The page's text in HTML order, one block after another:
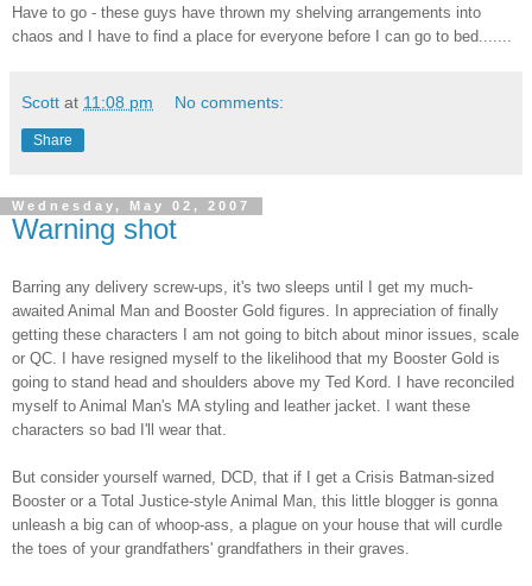
Have to go - these guys have thrown my shelving arrangements into
chaos and I have to find a place for everyone before I can go to bed.......
Scott at 11:08 pm No comments:
Share
Wednesday, May 02, 2007
Warning shot
Barring any delivery screw-ups, it's two sleeps until I get my much-
awaited Animal Man and Booster Gold figures. In appreciation of finally
getting these characters I am not going to bitch about minor issues, scale
or QC. I have resigned myself to the likelihood that my Booster Gold is
going to stand head and shoulders above my Ted Kord. I have reconciled
myself to Animal Man's MA styling and leather jacket. I want these
characters so bad I'll wear that.
But consider yourself warned, DCD, that if I get a Crisis Batman-sized
Booster or a Total Justice-style Animal Man, this little blogger is gonna
unleash a big can of whoop-ass, a plague on your house that will curdle
the toes of your grandfathers' grandfathers in their graves.